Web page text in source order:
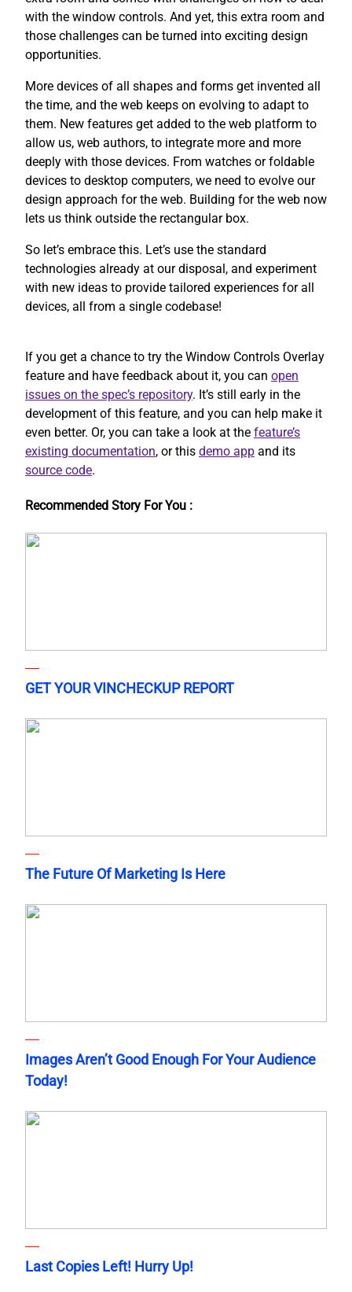
with the window controls. And yet, this extra room and
those challenges can be turned into exciting design
opportunities.
More devices of all shapes and forms get invented all
the time, and the web keeps on evolving to adapt to
them. New features get added to the web platform to
allow us, web authors, to integrate more and more
deeply with those devices. From watches or foldable
devices to desktop computers, we need to evolve our
design approach for the web. Building for the web now
lets us think outside the rectangular box.
So let’s embrace this. Let’s use the standard
technologies already at our disposal, and experiment
with new ideas to provide tailored experiences for all
devices, all from a single codebase!
If you get a chance to try the Window Controls Overlay
feature and have feedback about it, you can open
issues on the spec’s repository. It’s still early in the
development of this feature, and you can help make it
even better. Or, you can take a look at the feature’s
existing documentation, or this demo app and its
source code.
Recommended Story For You :
GET YOUR VINCHECKUP REPORT
The Future Of Marketing Is Here
Images Aren’t Good Enough For Your Audience
Today!
Last Copies Left! Hurry Up!